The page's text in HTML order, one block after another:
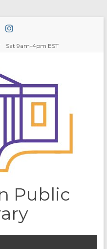
Sat 9am-4pm EST
Public